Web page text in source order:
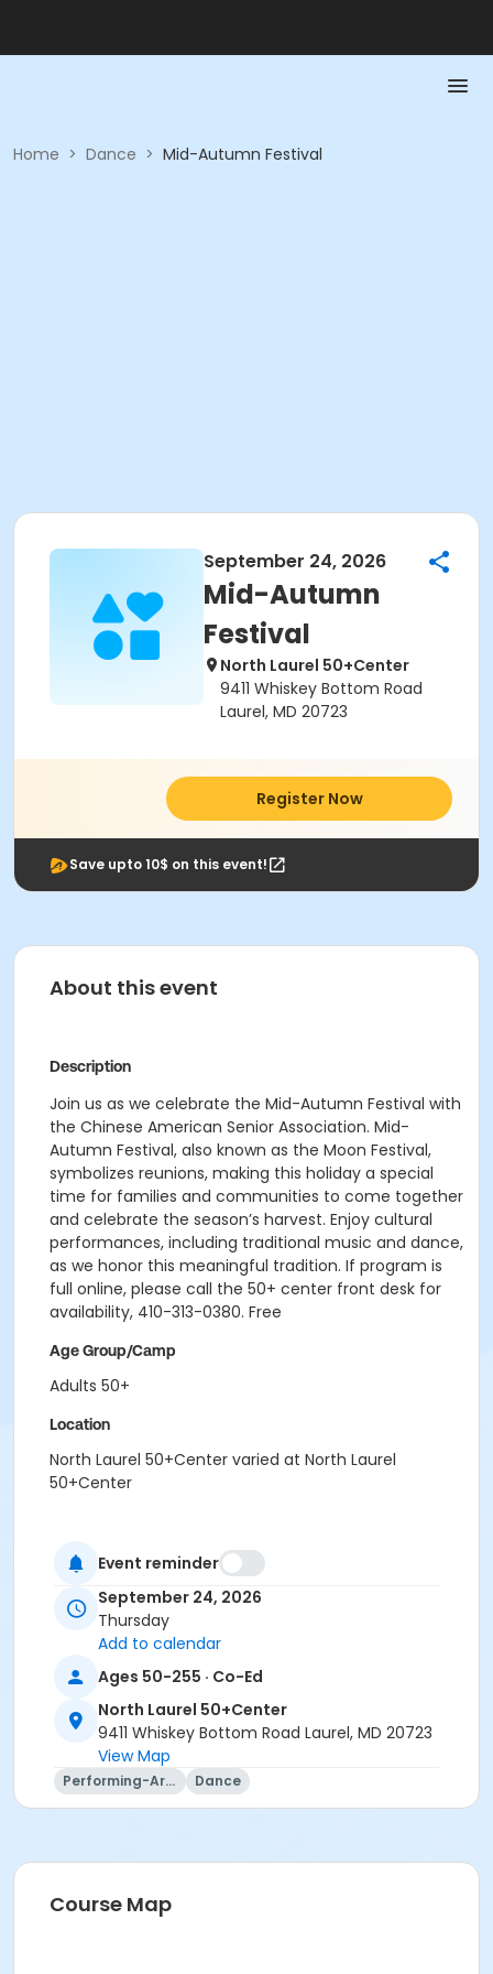
Home > Dance > Mid-Autumn Festival
September 24, 2026
Mid-Autumn
Festival
North Laurel 50+Center
9411 Whiskey Bottom Road
Laurel, MD 20723
Register Now
Save upto 10$ on this event!
About this event
Description
Join us as we celebrate the Mid-Autumn Festival with
the Chinese American Senior Association. Mid-
Autumn Festival, also known as the Moon Festival,
symbolizes reunions, making this holiday a special
time for families and communities to come together
and celebrate the season’s harvest. Enjoy cultural
performances, including traditional music and dance,
as we honor this meaningful tradition. If program is
full online, please call the 50+ center front desk for
availability, 410-313-0380. Free
Age Group/Camp
Adults 50+
Location
North Laurel 50+Center varied at North Laurel
50+Center
Event reminder
September 24, 2026
Thursday
Add to calendar
Ages 50-255 · Co-Ed
North Laurel 50+Center
9411 Whiskey Bottom Road Laurel, MD 20723
View Map
Performing-Arts Dance
Course Map